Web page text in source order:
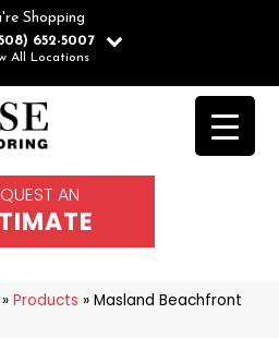
Shopping
652-5007
All Locations
AN
» Products » Masland Beachfront